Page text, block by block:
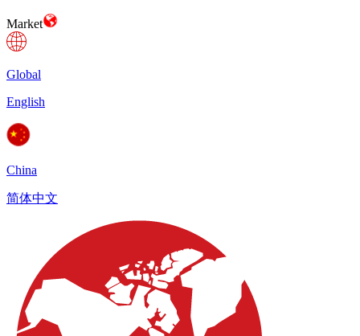
Market
Global
English
China
简体中文